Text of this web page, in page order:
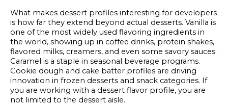
What makes dessert profiles interesting for developers
is how far they extend beyond actual desserts. Vanilla is
one of the most widely used flavoring ingredients in
the world, showing up in coffee drinks, protein shakes,
flavored milks, creamers, and even some savory sauces.
Caramel is a staple in seasonal beverage programs.
Cookie dough and cake batter profiles are driving
innovation in frozen desserts and snack categories. If
you are working with a dessert flavor profile, you are
not limited to the dessert aisle.